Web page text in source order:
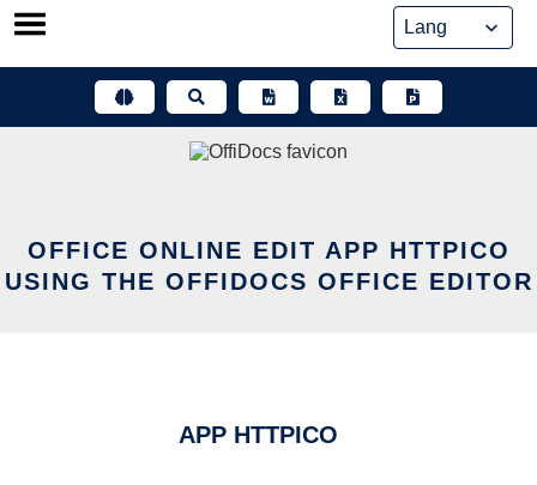
Skip
OFFICE ONLINE EDIT APP HTTPICO
USING THE OFFIDOCS OFFICE EDITOR
APP HTTPICO